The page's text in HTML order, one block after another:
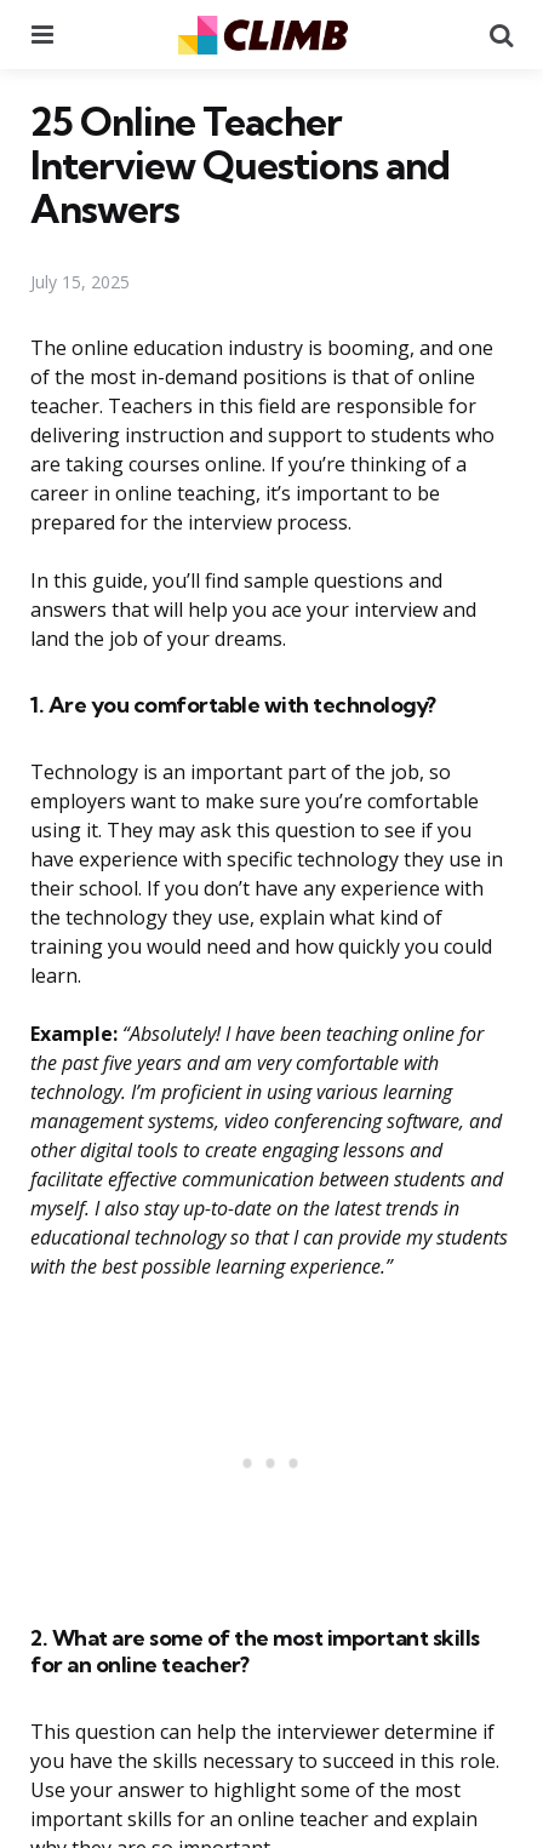
25 Online Teacher
Interview Questions and
Answers
July 15, 2025
The online education industry is booming, and one
of the most in-demand positions is that of online
teacher. Teachers in this field are responsible for
delivering instruction and support to students who
are taking courses online. If you’re thinking of a
career in online teaching, it’s important to be
prepared for the interview process.
In this guide, you’ll find sample questions and
answers that will help you ace your interview and
land the job of your dreams.
1. Are you comfortable with technology?
Technology is an important part of the job, so
employers want to make sure you’re comfortable
using it. They may ask this question to see if you
have experience with specific technology they use in
their school. If you don’t have any experience with
the technology they use, explain what kind of
training you would need and how quickly you could
learn.
Example: “Absolutely! I have been teaching online for
the past five years and am very comfortable with
technology. I’m proficient in using various learning
management systems, video conferencing software, and
other digital tools to create engaging lessons and
facilitate effective communication between students and
myself. I also stay up-to-date on the latest trends in
educational technology so that I can provide my students
with the best possible learning experience.”
2. What are some of the most important skills
for an online teacher?
This question can help the interviewer determine if
you have the skills necessary to succeed in this role.
Use your answer to highlight some of the most
important skills for an online teacher and explain